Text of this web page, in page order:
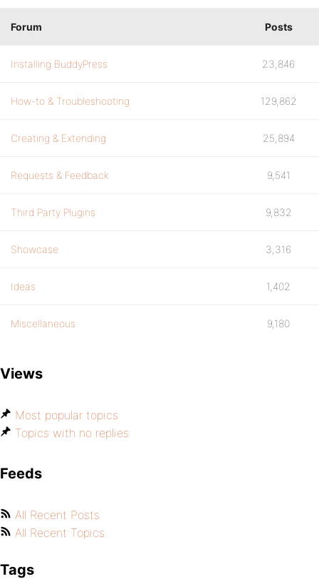
Forum Posts
Installing BuddyPress 23,846
How-to & Troubleshooting 129,862
Creating & Extending 25,894
Requests & Feedback 9,541
Third Party Plugins 9,832
Showcase 3,316
Ideas 1,402
Miscellaneous 9,180
Views
Most popular topics
Topics with no replies
Feeds
All Recent Posts
All Recent Topics
Tags